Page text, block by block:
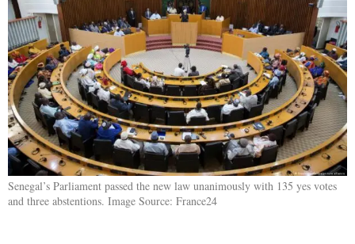
Senegal’s Parliament passed the new law unanimously with 135 yes votes
and three abstentions. Image Source: France24